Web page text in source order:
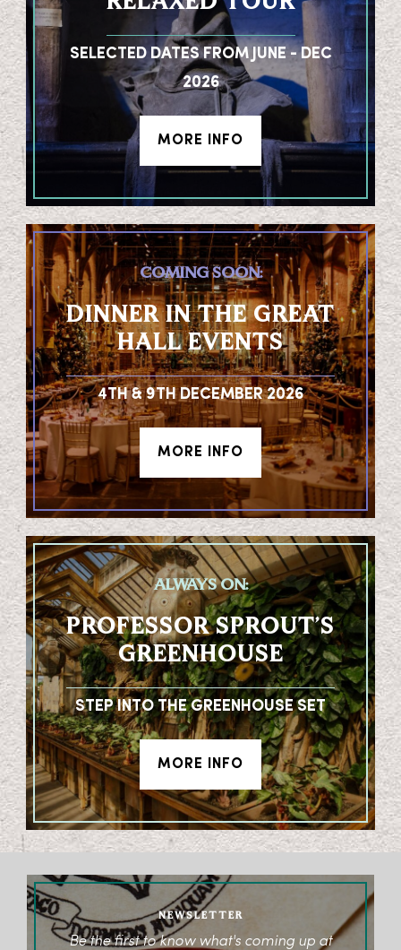
SELECTED DATES FROM JUNE - DEC
2026
MORE INFO
COMING SOON:
DINNER IN THE GREAT
HALL EVENTS
4TH & 9TH DECEMBER 2026
MORE INFO
ALWAYS ON:
PROFESSOR SPROUT’S
GREENHOUSE
STEP INTO THE GREENHOUSE SET
MORE INFO
NEWSLETTER
Be the first to know what's coming up at